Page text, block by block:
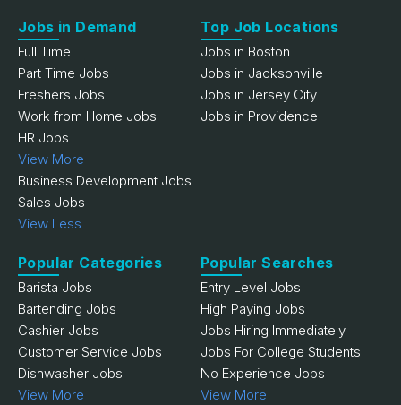
Jobs in Demand
Full Time
Part Time Jobs
Freshers Jobs
Work from Home Jobs
HR Jobs
View More
Business Development Jobs
Sales Jobs
View Less
Top Job Locations
Jobs in Boston
Jobs in Jacksonville
Jobs in Jersey City
Jobs in Providence
Popular Categories
Barista Jobs
Bartending Jobs
Cashier Jobs
Customer Service Jobs
Dishwasher Jobs
View More
Popular Searches
Entry Level Jobs
High Paying Jobs
Jobs Hiring Immediately
Jobs For College Students
No Experience Jobs
View More